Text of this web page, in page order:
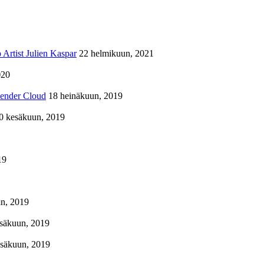
Julien Kaspar 22 helmikuun, 2021
Cloud 18 heinäkuun, 2019
kesäkuun, 2019
2019
2019
2019